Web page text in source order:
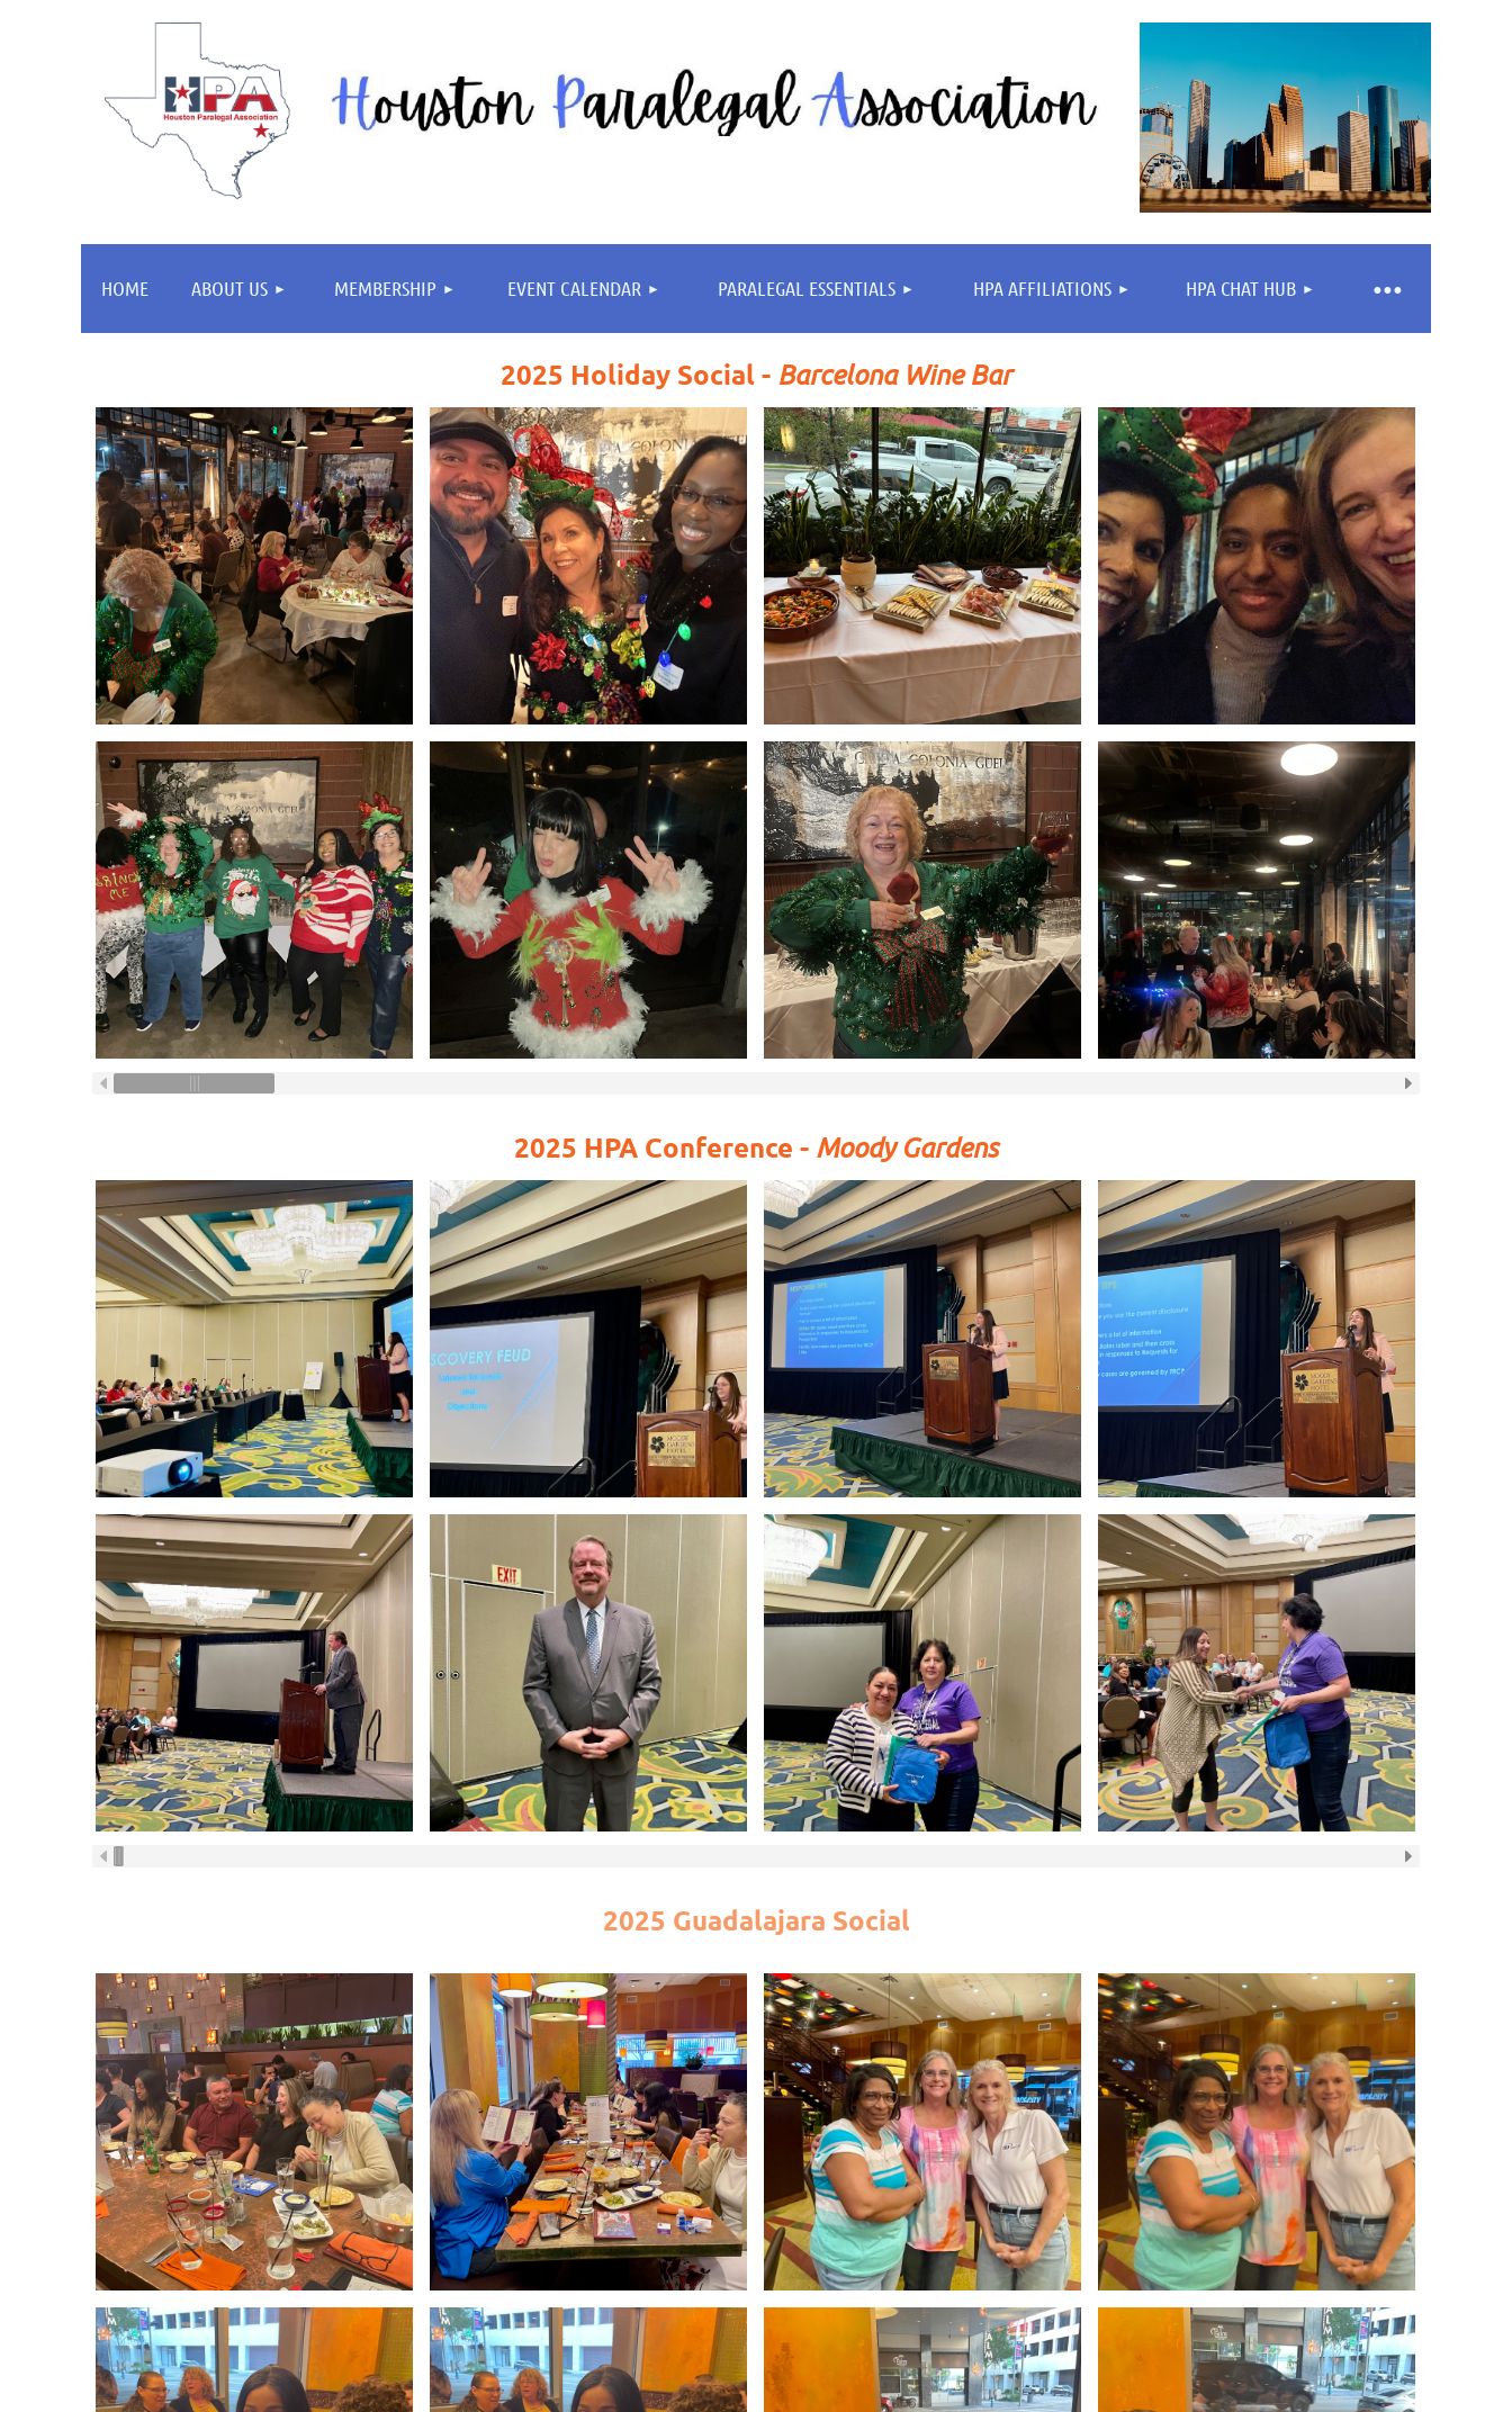
HOME ABOUT US MEMBERSHIP EVENT CALENDAR PARALEGAL ESSENTIALS HPA AFFILIATIONS HPA CHAT HUB
≡
2025 Holiday Social - Barcelona Wine Bar
2025 HPA Conference - Moody Gardens
2025 Guadalajara Social